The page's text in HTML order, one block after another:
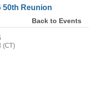
50th Reunion
Back to Events
(CT)